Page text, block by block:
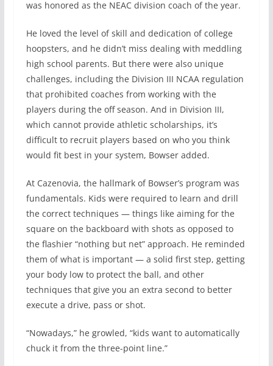
was honored as the NEAC division coach of the year.
He loved the level of skill and dedication of college
hoopsters, and he didn’t miss dealing with meddling
high school parents. But there were also unique
challenges, including the Division III NCAA regulation
that prohibited coaches from working with the
players during the off season. And in Division III,
which cannot provide athletic scholarships, it’s
difficult to recruit players based on who you think
would fit best in your system, Bowser added.
At Cazenovia, the hallmark of Bowser’s program was
fundamentals. Kids were required to learn and drill
the correct techniques — things like aiming for the
square on the backboard with shots as opposed to
the flashier “nothing but net” approach. He reminded
them of what is important — a solid first step, getting
your body low to protect the ball, and other
techniques that give you an extra second to better
execute a drive, pass or shot.
“Nowadays,” he growled, “kids want to automatically
chuck it from the three-point line.”